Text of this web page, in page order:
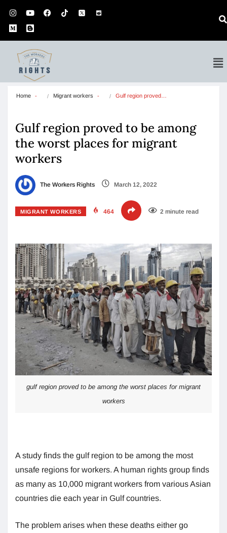
Home Migrant workers Gulf region proved…
Gulf region proved to be among
the worst places for migrant
workers
The Workers Rights March 12, 2022
MIGRANT WORKERS 464 2 minute read
gulf region proved to be among the worst places for migrant
workers
A study finds the gulf region to be among the most
unsafe regions for workers. A human rights group finds
as many as 10,000 migrant workers from various Asian
countries die each year in Gulf countries.
The problem arises when these deaths either go